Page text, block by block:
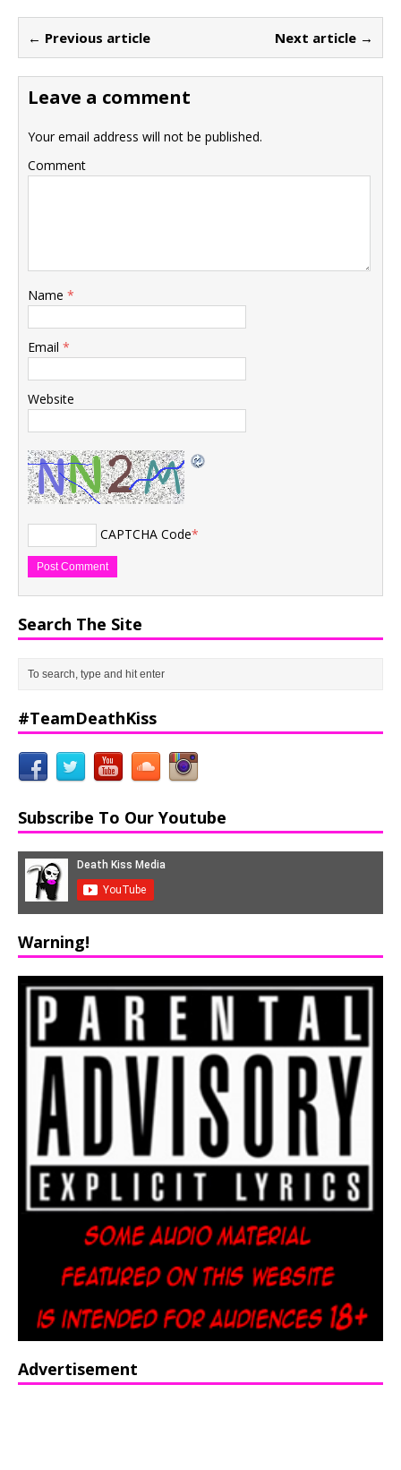
← Previous article Next article →
Leave a comment
Your email address will not be published.
Comment
Name *
Email *
Website
CAPTCHA Code*
Search The Site
#TeamDeathKiss
Subscribe To Our Youtube
Warning!
Advertisement